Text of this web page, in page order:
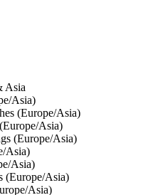
Asia
Asia)
(Europe/Asia)
Asia)
(Europe/Asia)
Asia)
Asia)
(Europe/Asia)
Asia)